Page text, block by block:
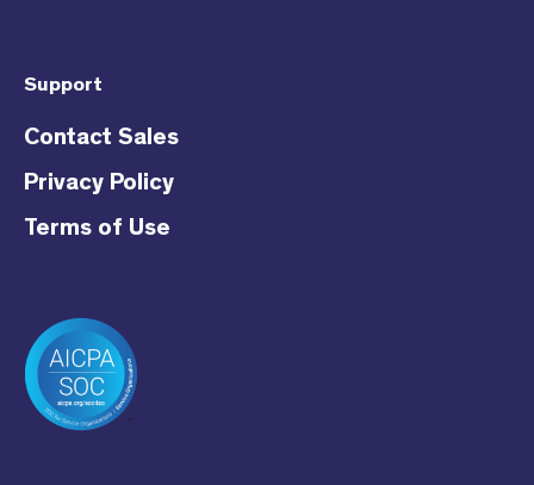
Support
Contact Sales
Privacy Policy
Terms of Use